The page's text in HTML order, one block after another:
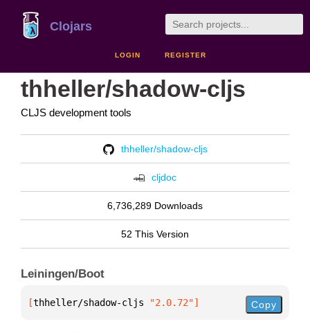
Clojars
LOGIN REGISTER
thheller/shadow-cljs
CLJS development tools
thheller/shadow-cljs
cljdoc
6,736,289 Downloads
52 This Version
Leiningen/Boot
[thheller/shadow-cljs "2.0.72"] Copy